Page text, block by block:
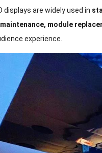
displays are widely used in
module
experience.